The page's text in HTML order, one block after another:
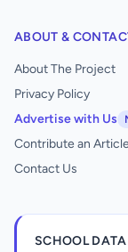
ABOUT &
About The Project
Privacy Policy
Advertise with Us
Contribute an Article
Contact Us
SCHOOL